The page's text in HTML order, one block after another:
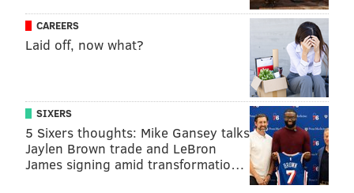
READ MORE SMARTPHONES
CAREERS
Laid off, now what?
SIXERS
5 Sixers thoughts: Mike Gansey talks
Jaylen Brown trade and LeBron
James signing amid transformatio…